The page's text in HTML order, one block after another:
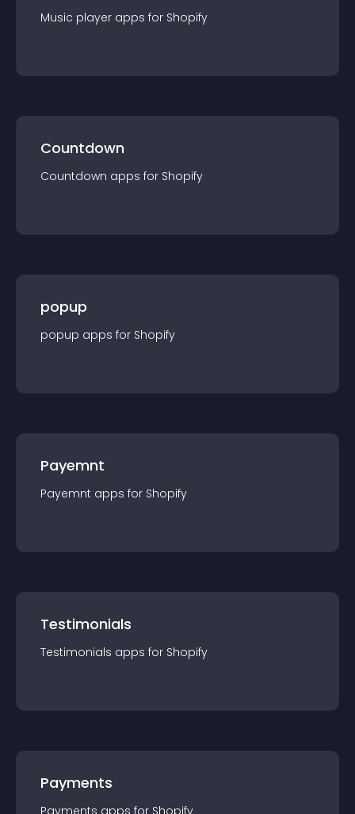
Music player apps for Shopify
Countdown
Countdown apps for Shopify
popup
popup apps for Shopify
Payemnt
Payemnt apps for Shopify
Testimonials
Testimonials apps for Shopify
Payments
Payments apps for Shopify